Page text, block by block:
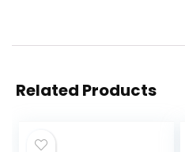
Related Products